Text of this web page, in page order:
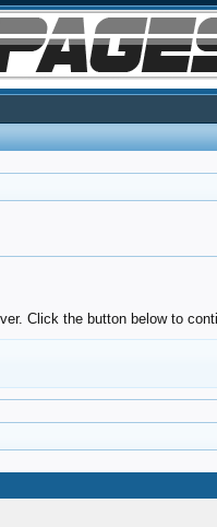
Click the button below to